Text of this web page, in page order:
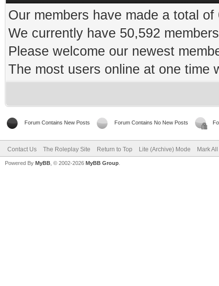
Our members have made a total
We currently have 50,592
Please welcome our newest
The most users online at one time
Forum Contains New Posts Forum Contains No New Posts
Contact Us The Roleplay Site Return to Top Lite (Archive) Mode Mark
Powered By MyBB , © 2002-2026 MyBB Group